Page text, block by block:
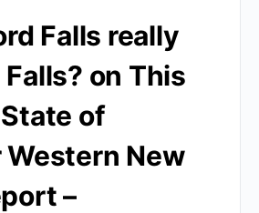
Falls really
on This
State of
Western New
–